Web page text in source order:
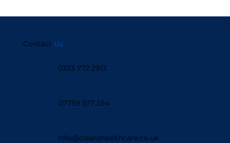
Contact Us
0333 772 2913
07759 577 554
Info@clearshealthcare.co.uk